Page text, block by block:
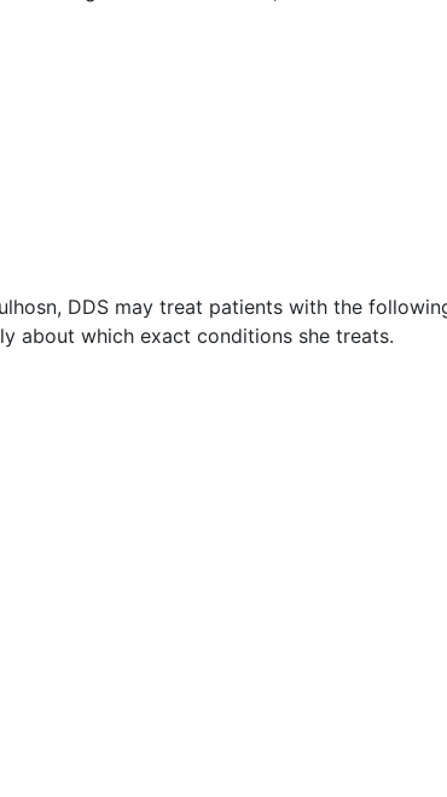
DDS may treat patients with the
about which exact conditions she treats.